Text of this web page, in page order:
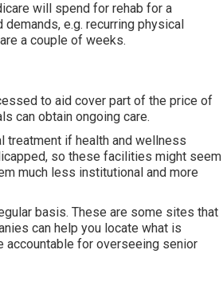
will spend for rehab for a
e.g. recurring physical
a couple of weeks.
to aid cover part of the price of
can obtain ongoing care.
treatment if health and wellness
so these facilities might seem
much less institutional and more
basis. These are some sites that
can help you locate what is
accountable for overseeing senior